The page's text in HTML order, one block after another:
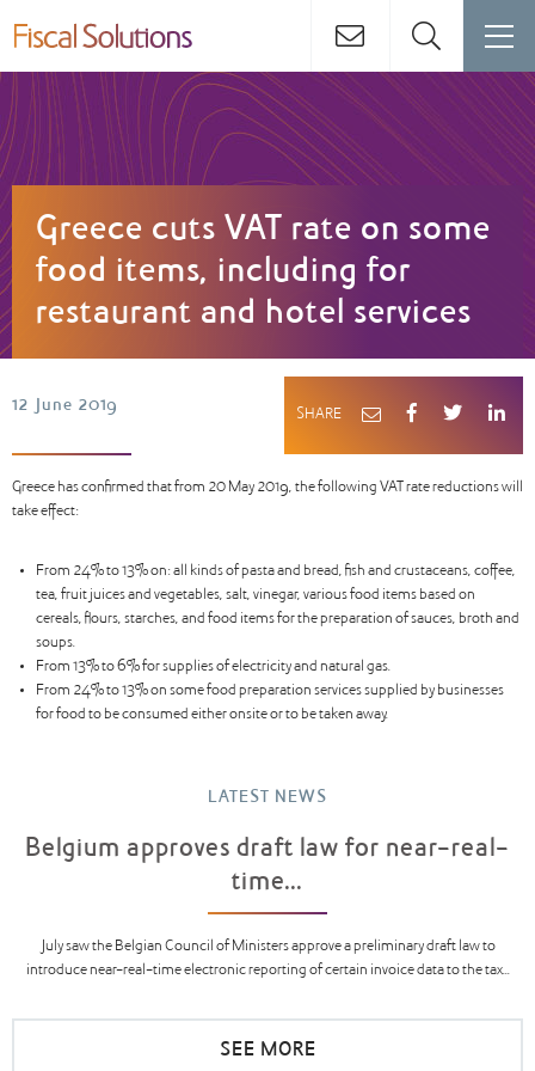
Greece cuts VAT rate on some
food items, including for
restaurant and hotel services
12 June 2019
Greece has confirmed that from 20 May 2019, the following VAT rate reductions will
take effect:
From 24% to 13% on: all kinds of pasta and bread, fish and crustaceans, coffee,
tea, fruit juices and vegetables, salt, vinegar, various food items based on
cereals, flours, starches, and food items for the preparation of sauces, broth and
soups.
From 13% to 6% for supplies of electricity and natural gas.
From 24% to 13% on some food preparation services supplied by businesses
for food to be consumed either onsite or to be taken away.
SHARE
LATEST NEWS
Belgium approves draft law for near-real-
time...
July saw the Belgian Council of Ministers approve a preliminary draft law to
introduce near-real-time electronic reporting of certain invoice data to the tax...
SEE MORE